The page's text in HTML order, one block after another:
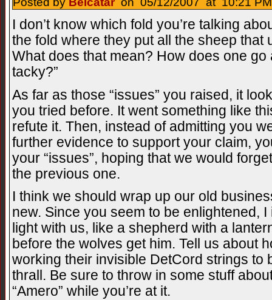
I don’t know which fold you’re talking
the fold where they put all the sheep that
What does that mean? How does one go
tacky?”
As far as those “issues” you raised, it
you tried before. It went something like
refute it. Then, instead of admitting you
further evidence to support your claim,
your “issues”, hoping that we would
the previous one.
I think we should wrap up our old
new. Since you seem to be enlightened,
light with us, like a shepherd with a
before the wolves get him. Tell us about
working their invisible DetCord strings to
thrall. Be sure to throw in some stuff
“Amero” while you’re at it.